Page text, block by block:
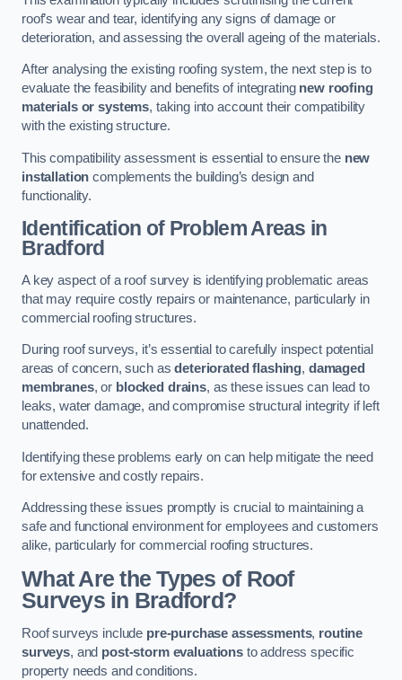
roof’s wear and tear, identifying any signs of damage or
deterioration, and assessing the overall ageing of the materials.
After analysing the existing roofing system, the next step is to
evaluate the feasibility and benefits of integrating new roofing
materials or systems, taking into account their compatibility
with the existing structure.
This compatibility assessment is essential to ensure the new
installation complements the building’s design and
functionality.
Identification of Problem Areas in
Bradford
A key aspect of a roof survey is identifying problematic areas
that may require costly repairs or maintenance, particularly in
commercial roofing structures.
During roof surveys, it’s essential to carefully inspect potential
areas of concern, such asdeteriorated flashing, damaged
membranes, or blocked drains, as these issues can lead to
leaks, water damage, and compromise structural integrity if left
unattended.
Identifying these problems early on can help mitigate the need
for extensive and costly repairs.
Addressing these issues promptly is crucial to maintaining a
safe and functional environment for employees and customers
alike, particularly for commercial roofing structures.
What Are the Types of Roof
Surveys in Bradford?
Roof surveys include pre-purchase assessments, routine
surveys, and post-storm evaluationsto address specific
property needs and conditions.